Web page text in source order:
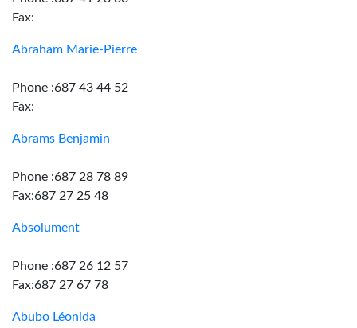
Fax:
Abraham Marie-Pierre
Phone :687 43 44 52
Fax:
Abrams Benjamin
Phone :687 28 78 89
Fax:687 27 25 48
Absolument
Phone :687 26 12 57
Fax:687 27 67 78
Abubo Léonida